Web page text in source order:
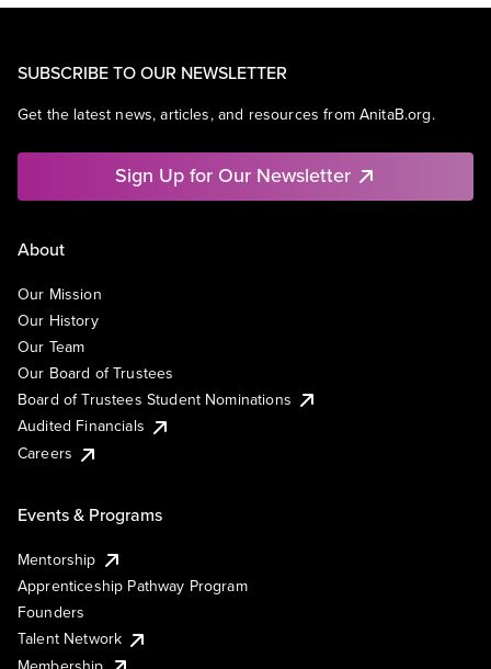
SUBSCRIBE TO OUR NEWSLETTER
Get the latest news, articles, and resources from AnitaB.org.
Sign Up for Our Newsletter
About
Our Mission
Our History
Our Team
Our Board of Trustees
Board of Trustees Student Nominations
Audited Financials
Careers
Events & Programs
Mentorship
Apprenticeship Pathway Program
Founders
Talent Network